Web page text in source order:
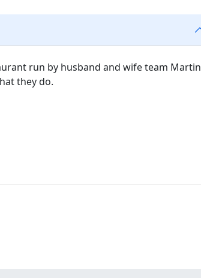
run by husband and wife team Martin
they do.